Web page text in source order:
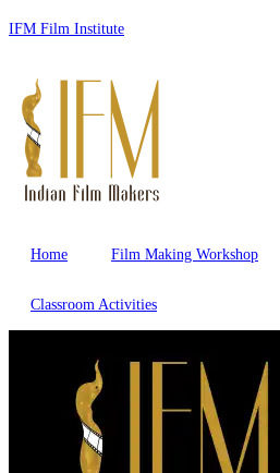
Skip
content
IFM Film Institute
Home Film Making Workshop
Classroom Activities